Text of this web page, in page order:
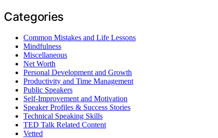
Categories
Common Mistakes and Life Lessons
Mindfulness
Miscellaneous
Net Worth
Personal Development and Growth
Productivity and Time Management
Public Speakers
Self-Improvement and Motivation
Speaker Profiles & Success Stories
Technical Speaking Skills
TED Talk Related Content
Vetted